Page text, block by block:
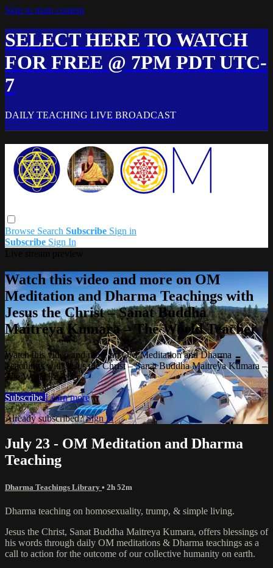
Skip to main content
SELECT HERE TO WATCH
FOR FREE @ 7PM PDT UTC-
7
DAILY TEACHING LIVE BROADCAST
Browse Search Subscribe Sign in
Subscribe Sign In
Watch this video and more on OM
Meditation and Dharma Teachings with
Jesus the Christ – Sanat Buddha
Maitreya Kumara – The World Teacher
Watch this video and more on OM Meditation and Dharma
Teachings with Jesus the Christ – Sanat Buddha Maitreya Kumara –
The World Teacher
Subscribe Learn more
Already subscribed?Sign in
July 23 - OM Meditation and Dharma
Teaching
Dharma Teachings Library • 2h 52m
Dharma teaching on homosexuality, trump, & simple living.
Jesus the Christ, Sanat Buddha Maitreya Kumara, offers blessings of
his words through daily OM meditations & Dharma teachings as a
call to action for the outcome of our collective humanity on earth.